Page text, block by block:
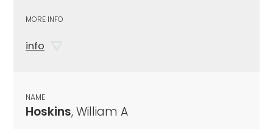
MORE INFO
info
NAME
Hoskins, William A